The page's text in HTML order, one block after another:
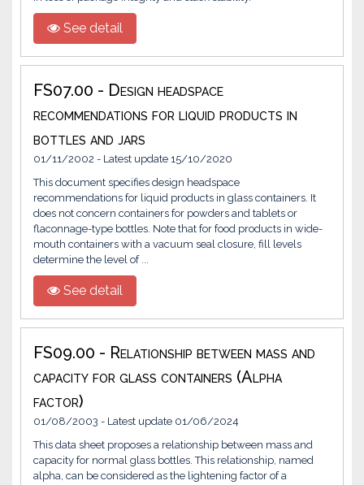
See detail
FS07.00 - Design headspace
recommendations for liquid products in
bottles and jars
01/11/2002 - Latest update 15/10/2020
This document specifies design headspace
recommendations for liquid products in glass containers. It
does not concern containers for powders and tablets or
flaconnage-type bottles. Note that for food products in wide-
mouth containers with a vacuum seal closure, fill levels
determine the level of ...
See detail
FS09.00 - Relationship between mass and
capacity for glass containers (Alpha
factor)
01/08/2003 - Latest update 01/06/2024
This data sheet proposes a relationship between mass and
capacity for normal glass bottles. This relationship, named
alpha, can be considered as the lightening factor of a